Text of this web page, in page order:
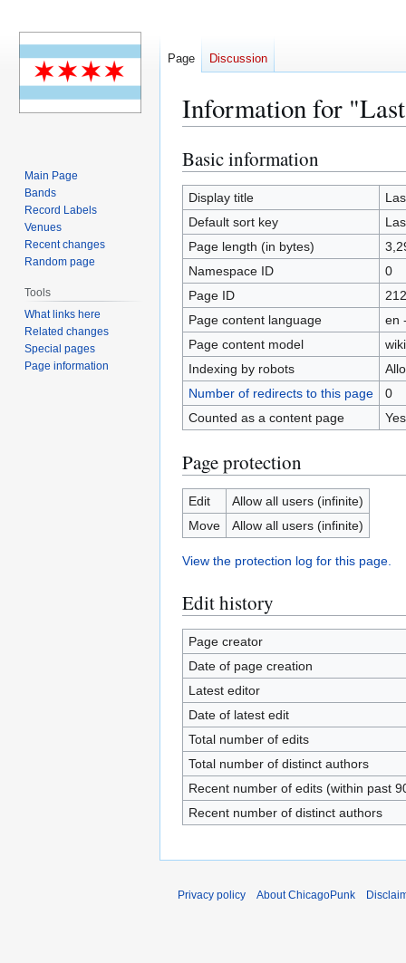
Information for
Jump
to
navigation
Jump
to
search
Basic information
Display title
Default sort key
Page length (in bytes)
Namespace ID
0
Page ID
Page content language
en
Page content model
Indexing by robots
Number of redirects to this page
0
Counted as a content page
Yes
Page protection
Edit
Allow all users (infinite)
Move
Allow all users (infinite)
View the protection log for this page.
Edit history
Page creator
Date of page creation
Latest editor
Date of latest edit
Total number of edits
Total number of distinct authors
Recent number of edits (within past
Recent number of distinct authors
Page Discussion
Main Page
Bands
Record Labels
Venues
Recent changes
Random page
Tools
What links here
Related changes
Special pages
Page information
Privacy policy About ChicagoPunk